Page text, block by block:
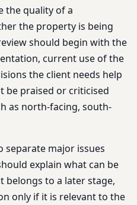
the quality of a
the property is being
should begin with the
current use of the
the client needs help
be praised or criticised
as north-facing, south-
separate major issues
explain what can be
belongs to a later stage,
only if it is relevant to the